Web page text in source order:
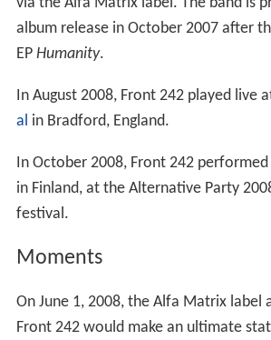
album release in October 2007 after
EP Humanity.
In August 2008, Front 242 played live
al in Bradford, England.
In October 2008, Front 242
in Finland, at the Alternative Party
festival.
Moments
On June 1, 2008, the Alfa Matrix label
Front 242 would make an ultimate